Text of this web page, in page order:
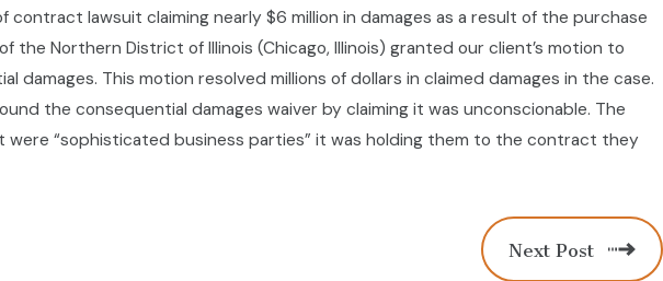
lawsuit claiming nearly $6 million in damages as a result of the purchase
the Northern District of Illinois (Chicago, Illinois) granted our client’s motion to
damages. This motion resolved millions of dollars in claimed damages in the case.
the consequential damages waiver by claiming it was unconscionable. The
“sophisticated business parties” it was holding them to the contract they
Next Post
County Fraud Lawsuit Dismissed
2019